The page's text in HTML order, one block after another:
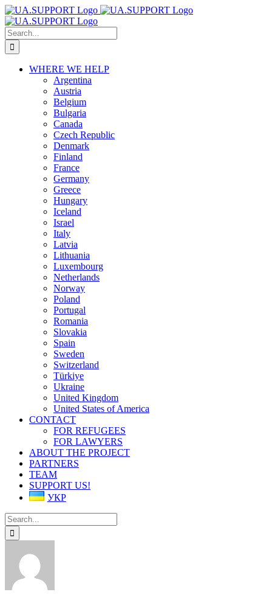
Skip
to
content
Search
for:
WHERE WE HELP
Argentina
Austria
Belgium
Bulgaria
Canada
Czech Republic
Denmark
Finland
France
Germany
Greece
Hungary
Iceland
Israel
Italy
Latvia
Lithuania
Luxembourg
Netherlands
Norway
Poland
Portugal
Romania
Slovakia
Spain
Sweden
Switzerland
Türkiye
Ukraine
United Kingdom
United States of America
CONTACT
FOR REFUGEES
FOR LAWYERS
ABOUT THE PROJECT
PARTNERS
TEAM
SUPPORT US!
УКР
Search
for: